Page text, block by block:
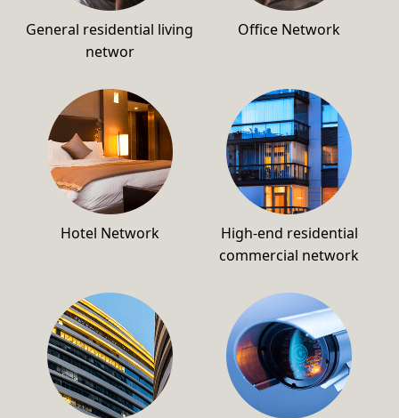
General residential living
networ
Office Network
Hotel Network
High-end residential
commercial network